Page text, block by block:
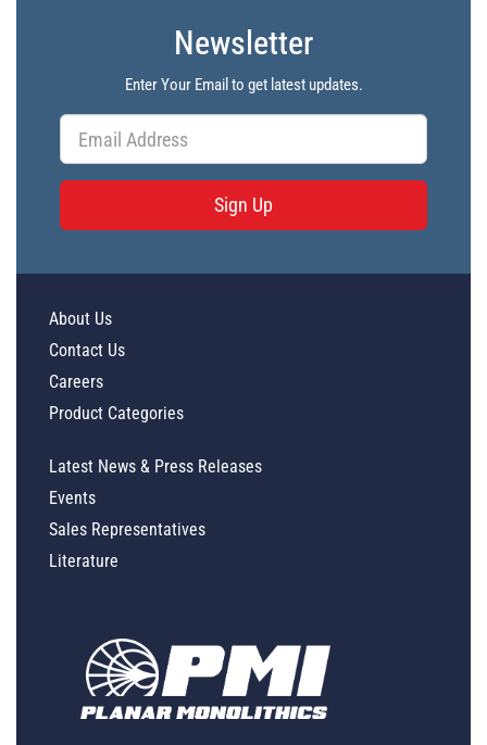
Newsletter
Enter Your Email to get latest updates.
Sign Up
About Us
Contact Us
Careers
Product Categories
Latest News & Press Releases
Events
Sales Representatives
Literature